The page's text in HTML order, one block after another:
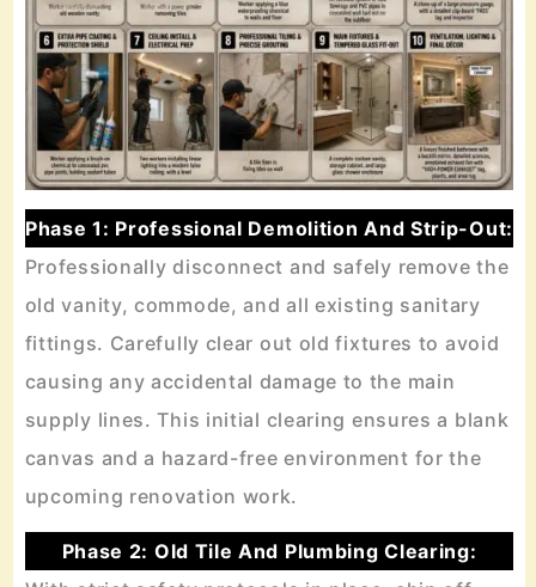
Phase 1: Professional Demolition And Strip-Out:
Professionally disconnect and safely remove the
old vanity, commode, and all existing sanitary
fittings. Carefully clear out old fixtures to avoid
causing any accidental damage to the main
supply lines. This initial clearing ensures a blank
canvas and a hazard-free environment for the
upcoming renovation work.
Phase 2: Old Tile And Plumbing Clearing: